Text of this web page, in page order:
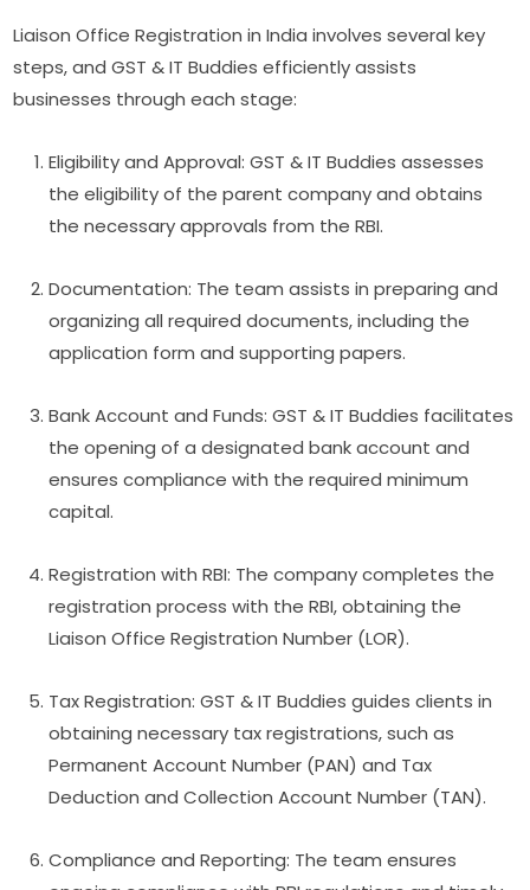
Liaison Office Registration in India involves several key
steps, and GST & IT Buddies efficiently assists
businesses through each stage:
Eligibility and Approval: GST & IT Buddies assesses
the eligibility of the parent company and obtains
the necessary approvals from the RBI.
Documentation: The team assists in preparing and
organizing all required documents, including the
application form and supporting papers.
Bank Account and Funds: GST & IT Buddies facilitates
the opening of a designated bank account and
ensures compliance with the required minimum
capital.
Registration with RBI: The company completes the
registration process with the RBI, obtaining the
Liaison Office Registration Number (LOR).
Tax Registration: GST & IT Buddies guides clients in
obtaining necessary tax registrations, such as
Permanent Account Number (PAN) and Tax
Deduction and Collection Account Number (TAN).
Compliance and Reporting: The team ensures